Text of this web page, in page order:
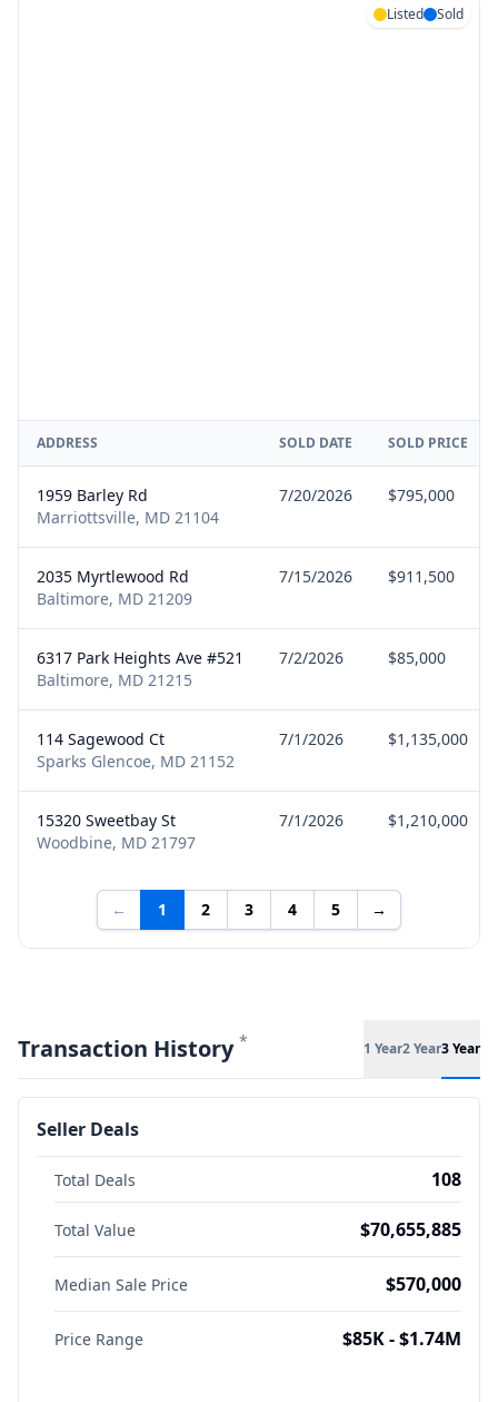
Listed Sold
ADDRESS SOLD DATE SOLD PRICE
1959 Barley Rd
Marriottsville, MD 21104
7/20/2026 $795,000
2035 Myrtlewood Rd
Baltimore, MD 21209
7/15/2026 $911,500
6317 Park Heights Ave #521
Baltimore, MD 21215
7/2/2026 $85,000
114 Sagewood Ct
Sparks Glencoe, MD 21152
7/1/2026 $1,135,000
15320 Sweetbay St
Woodbine, MD 21797
7/1/2026 $1,210,000
← 1 2 3 4 5 →
Transaction History * 1 Year2 Year3 Year
Seller Deals
Total Deals 108
Total Value $70,655,885
Median Sale Price $570,000
Price Range $85K - $1.74M